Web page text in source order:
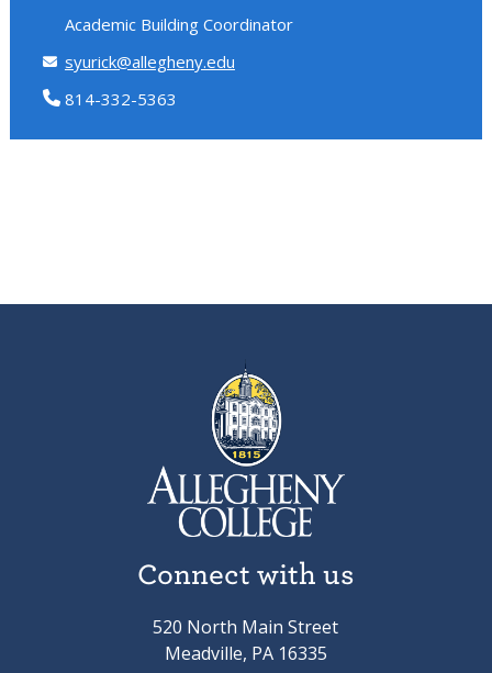
Academic Building Coordinator
syurick@allegheny.edu
814-332-5363
Connect with us
520 North Main Street
Meadville, PA 16335